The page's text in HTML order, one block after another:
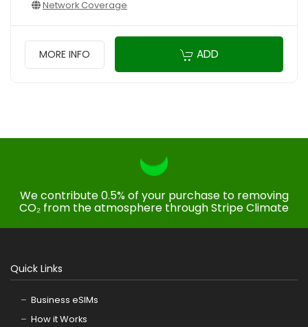
Network Coverage
MORE INFO ADD
We contribute 0.5% of your purchase to removing
CO₂ from the atmosphere through Stripe Climate
Quick Links
Business eSIMs
How it Works